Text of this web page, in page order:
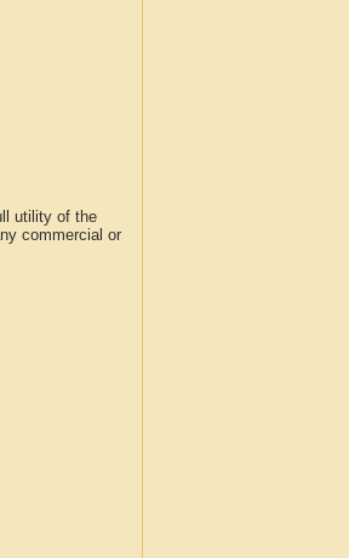
utility of the
commercial or